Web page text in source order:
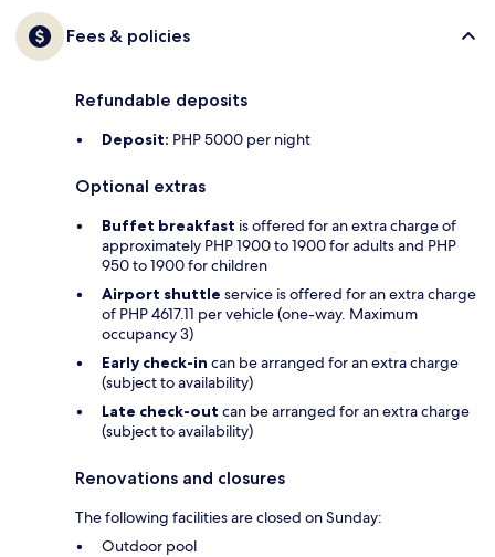
Fees & policies
Refundable deposits
Deposit: PHP 5000 per night
Optional extras
Buffet breakfast is offered for an extra charge of
approximately PHP 1900 to 1900 for adults and PHP
950 to 1900 for children
Airport shuttle service is offered for an extra charge
of PHP 4617.11 per vehicle (one-way. Maximum
occupancy 3)
Early check-in can be arranged for an extra charge
(subject to availability)
Late check-out can be arranged for an extra charge
(subject to availability)
Renovations and closures
The following facilities are closed on Sunday:
Outdoor pool